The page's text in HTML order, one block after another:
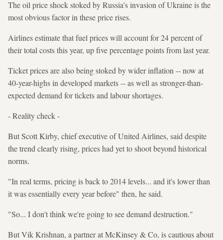
The oil price shock stoked by Russia's invasion of Ukraine is the
most obvious factor in these price rises.
Airlines estimate that fuel prices will account for 24 percent of
their total costs this year, up five percentage points from last year.
Ticket prices are also being stoked by wider inflation -- now at
40-year-highs in developed markets -- as well as stronger-than-
expected demand for tickets and labour shortages.
- Reality check -
But Scott Kirby, chief executive of United Airlines, said despite
the trend clearly rising, prices had yet to shoot beyond historical
norms.
"In real terms, pricing is back to 2014 levels... and it's lower than
it was essentially every year before" then, he said.
"So... I don't think we're going to see demand destruction."
But Vik Krishnan, a partner at McKinsey & Co, is cautious about